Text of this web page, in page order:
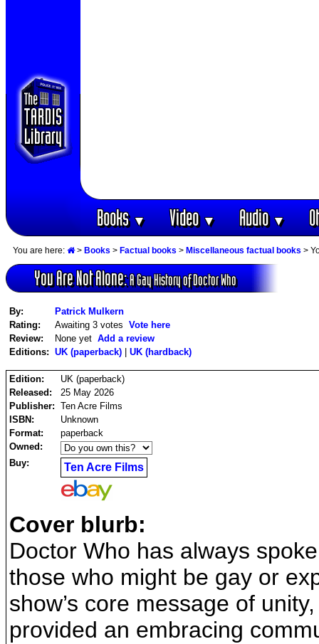
Books▼ Video▼ Audio▼
You are here: > Books > Factual books > Miscellaneous factual books >
You Are Not Alone:A Gay History of Doctor Who
By:
Patrick Mulkern
Rating:
Awaiting 3 votes Vote here
Review:
None yet Add a review
Editions: UK (paperback) | UK (hardback)
Edition:
UK (paperback)
Released:
25 May 2026
Publisher: Ten Acre Films
ISBN:
Unknown
Format:
paperback
Owned:
Buy:
Ten Acre Films
Cover blurb:
Doctor Who has always
those who might be gay or
show’s core message of
provided an embracing